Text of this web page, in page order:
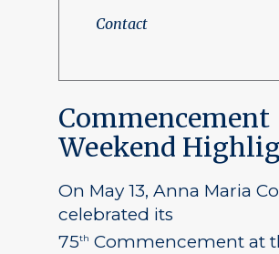
Contact
Commencement
Weekend
On May 13, Anna Maria
celebrated its
75th Commencement at